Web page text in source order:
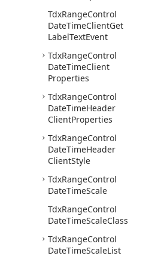
TdxRangeControl
DateTimeClientGet
LabelTextEvent
TdxRangeControl
DateTimeClient
Properties
TdxRangeControl
DateTimeHeader
ClientProperties
TdxRangeControl
DateTimeHeader
ClientStyle
TdxRangeControl
DateTimeScale
TdxRangeControl
DateTimeScaleClass
TdxRangeControl
DateTimeScaleList